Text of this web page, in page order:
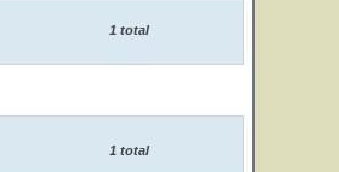
1 total
1 total